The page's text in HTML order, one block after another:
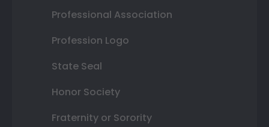
Professional Association
Profession Logo
State Seal
Honor Society
Fraternity or Sorority